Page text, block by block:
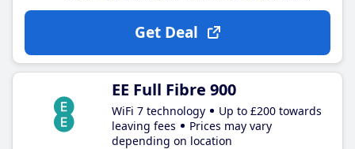
Get Deal
EE Full Fibre 900
WiFi 7 technology
Up to £200 towards
leaving fees
Prices may vary
depending on location